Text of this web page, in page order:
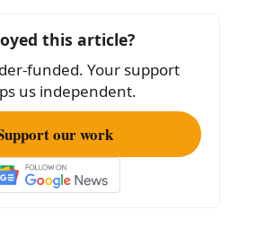
this article?
funded. Your support
us independent.
our work